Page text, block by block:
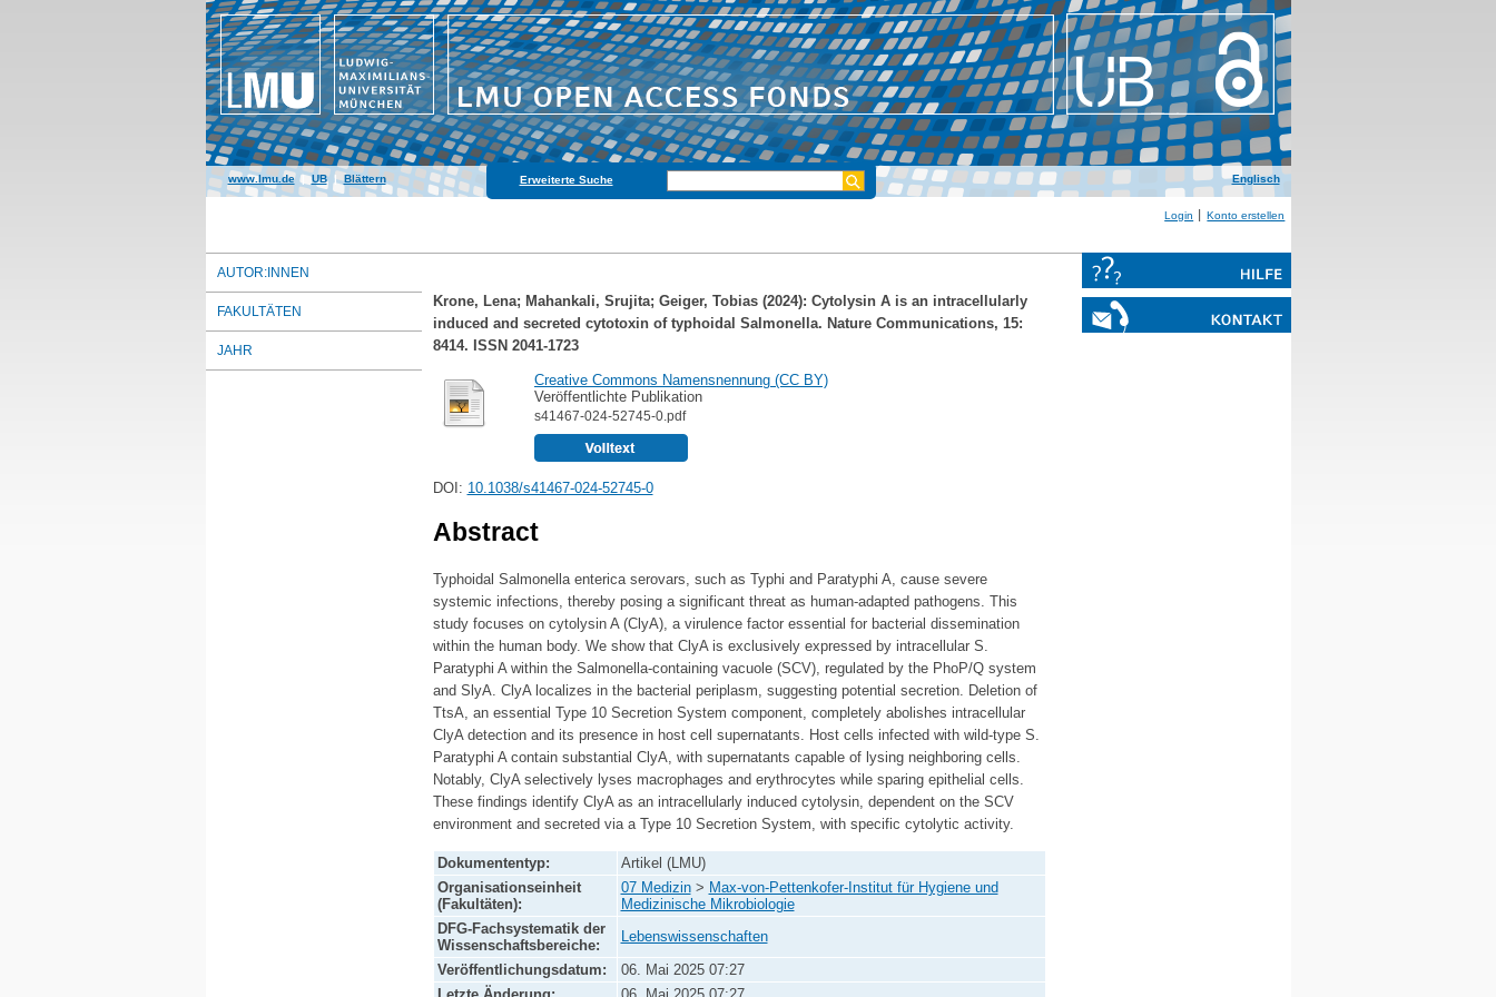
www.lmu.de|UB|Blättern Erweiterte Suche Englisch
Login Konto erstellen
AUTOR:INNEN
FAKULTÄTEN
JAHR
Krone, Lena; Mahankali, Srujita; Geiger, Tobias(2024): Cytolysin A is an intracellularly
induced and secreted cytotoxin of typhoidal Salmonella. Nature Communications, 15:
8414. ISSN 2041-1723
Creative Commons Namensnennung (CC BY)
Veröffentlichte Publikation
s41467-024-52745-0.pdf
DOI: 10.1038/s41467-024-52745-0
Abstract
Typhoidal Salmonella enterica serovars, such as Typhi and Paratyphi A, cause severe
systemic infections, thereby posing a significant threat as human-adapted pathogens. This
study focuses on cytolysin A (ClyA), a virulence factor essential for bacterial dissemination
within the human body. We show that ClyA is exclusively expressed by intracellular S.
Paratyphi A within the Salmonella-containing vacuole (SCV), regulated by the PhoP/Q system
and SlyA. ClyA localizes in the bacterial periplasm, suggesting potential secretion. Deletion of
TtsA, an essential Type 10 Secretion System component, completely abolishes intracellular
ClyA detection and its presence in host cell supernatants. Host cells infected with wild-type S.
Paratyphi A contain substantial ClyA, with supernatants capable of lysing neighboring cells.
Notably, ClyA selectively lyses macrophages and erythrocytes while sparing epithelial cells.
These findings identify ClyA as an intracellularly induced cytolysin, dependent on the SCV
environment and secreted via a Type 10 Secretion System, with specific cytolytic activity.
Dokumententyp:
Artikel (LMU)
Organisationseinheit
(Fakultäten):
07 Medizin> Max-von-Pettenkofer-Institut für Hygiene und
Medizinische Mikrobiologie
DFG-Fachsystematik der
Wissenschaftsbereiche:
Lebenswissenschaften
Veröffentlichungsdatum:
06. Mai 2025 07:27